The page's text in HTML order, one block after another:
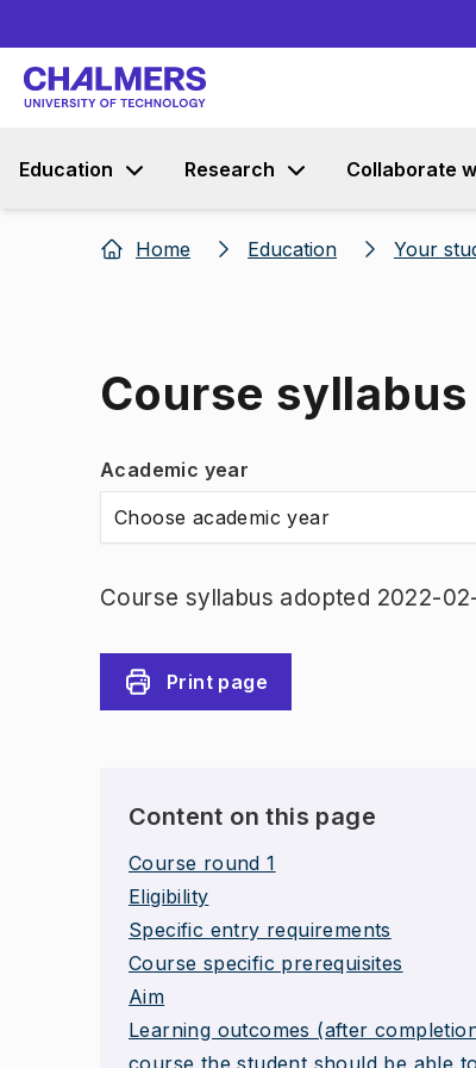
Education Research Collaborate
Home Education Your
Course
Academic year
Choose academic year
Course syllabus adopted 2022-
Print page
Content on this page
Course round 1
Eligibility
Specific entry requirements
Course specific prerequisites
Aim
Learning outcomes (after
course the student should be able